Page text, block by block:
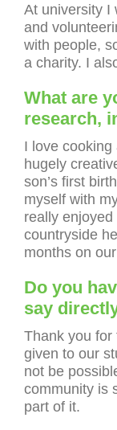
At university I
and
with people,
a charity. I
What are
research,
I love cooking
hugely
son’s first
myself with
really
countryside
months on
Do you
say
Thank you for
given to our
not be
community is
part of it.